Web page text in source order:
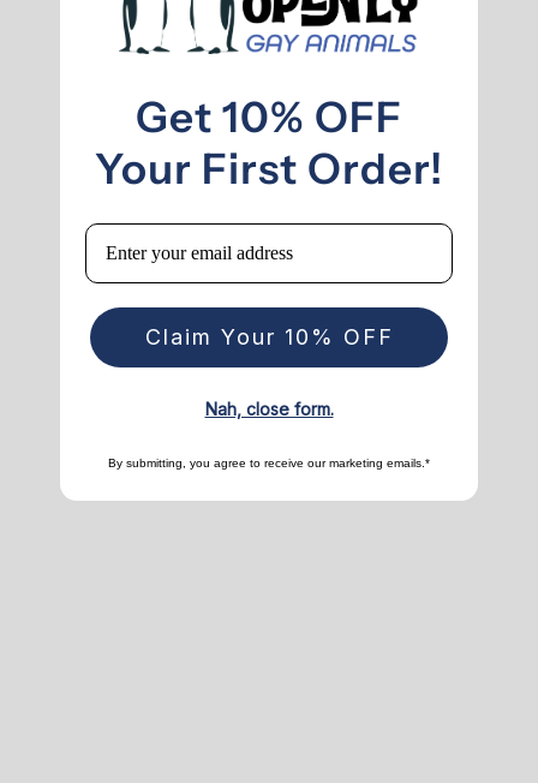
Get 10% OFF
Your First Order!
Email
Claim Your 10% OFF
Nah, close form.
By submitting, you agree to receive our marketing emails.*